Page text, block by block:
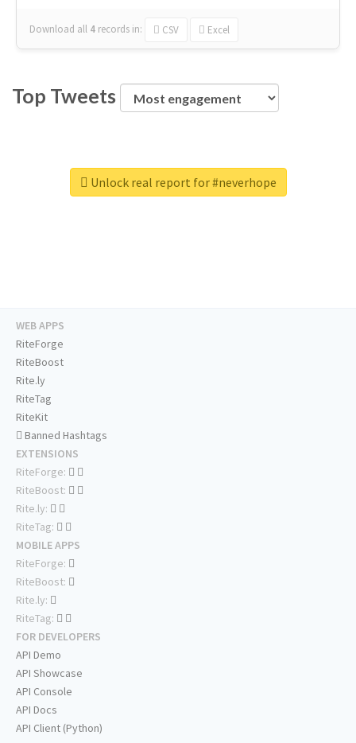
Download all 4 records in: CSV Excel
Top Tweets
Unlock real report for #neverhope
WEB APPS
RiteForge
RiteBoost
Rite.ly
RiteTag
RiteKit
Banned Hashtags
EXTENSIONS
RiteForge:
RiteBoost:
Rite.ly:
RiteTag:
MOBILE APPS
RiteForge:
RiteBoost:
Rite.ly:
RiteTag:
FOR DEVELOPERS
API Demo
API Showcase
API Console
API Docs
API Client (Python)